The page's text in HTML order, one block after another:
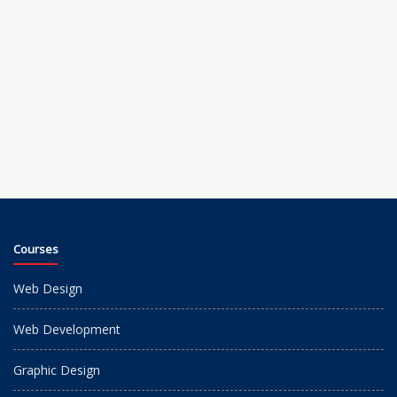
Courses
Web Design
Web Development
Graphic Design